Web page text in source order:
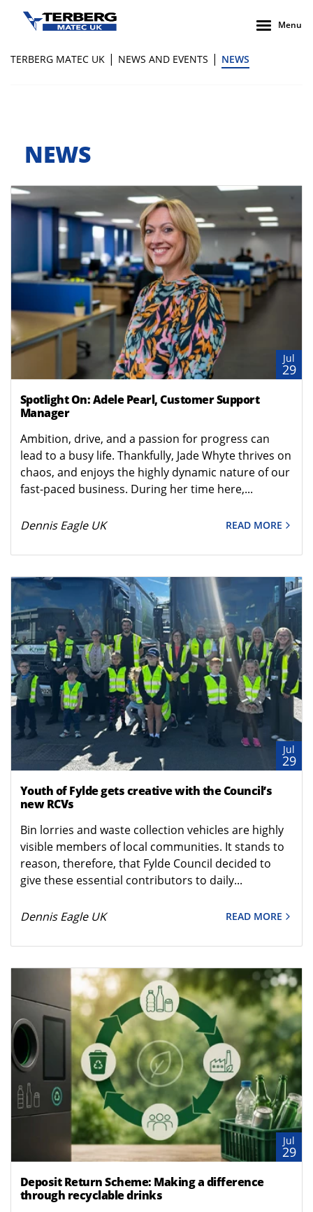
Menu
TERBERG MATEC UK | NEWS AND EVENTS | NEWS
NEWS
Jul
29
Spotlight On: Adele Pearl, Customer Support
Manager
Ambition, drive, and a passion for progress can
lead to a busy life. Thankfully, Jade Whyte thrives on
chaos, and enjoys the highly dynamic nature of our
fast-paced business. During her time here,...
Dennis Eagle UK READ MORE
Jul
29
Youth of Fylde gets creative with the Council’s
new RCVs
Bin lorries and waste collection vehicles are highly
visible members of local communities. It stands to
reason, therefore, that Fylde Council decided to
give these essential contributors to daily...
Dennis Eagle UK READ MORE
Jul
29
Deposit Return Scheme: Making a difference
through recyclable drinks